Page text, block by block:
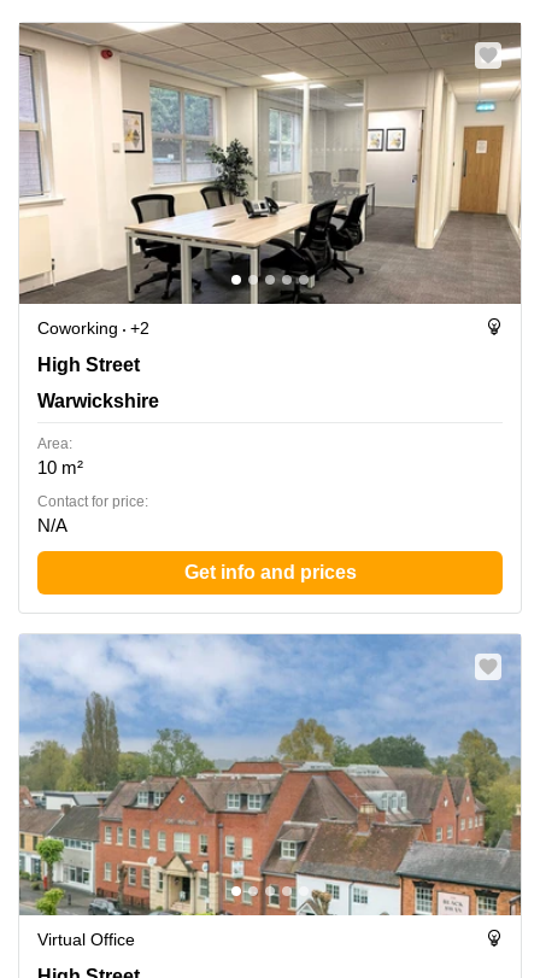
Coworking
+2
Forward House, 17 High Street, Warwickshire
High Street
Warwickshire
Area:
10 m²
Contact for price:
N/A
Get info and prices
Virtual Office